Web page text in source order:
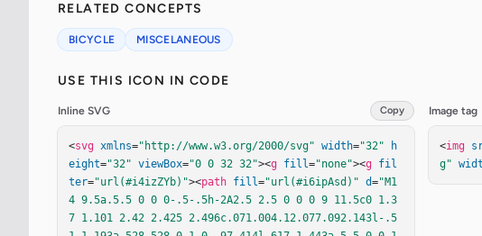
RELATED CONCEPTS
BICYCLE MISCELANEOUS
USE THIS ICON IN CODE
Inline SVG Copy
<svg xmlns="http://www.w3.org/2000/svg" width="32"
h
eight="32" viewBox="0 0 32 32"><g fill="none"><g
fil
ter="url(#i4izZYb)"><path fill="url(#i6ipAsd)" d="M1
4 9.5a.5.5 0 0 0-.5-.5h-2A2.5 2.5 0 0 0 9 11.5c0 1.3
7 1.101 2.42 2.425 2.496c.071.004.12.077.092.143l-.5
Image tag
<img
g"